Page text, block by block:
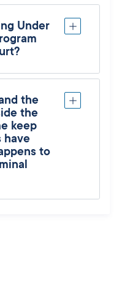
Under
the
the
keep
have
to